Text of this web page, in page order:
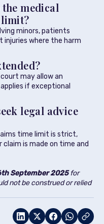
medical
minors, patients
injuries where the harm
may allow an
if exceptional
legal advice
time limit is strict,
claim is made on time and
September 2025for
not be construed or relied